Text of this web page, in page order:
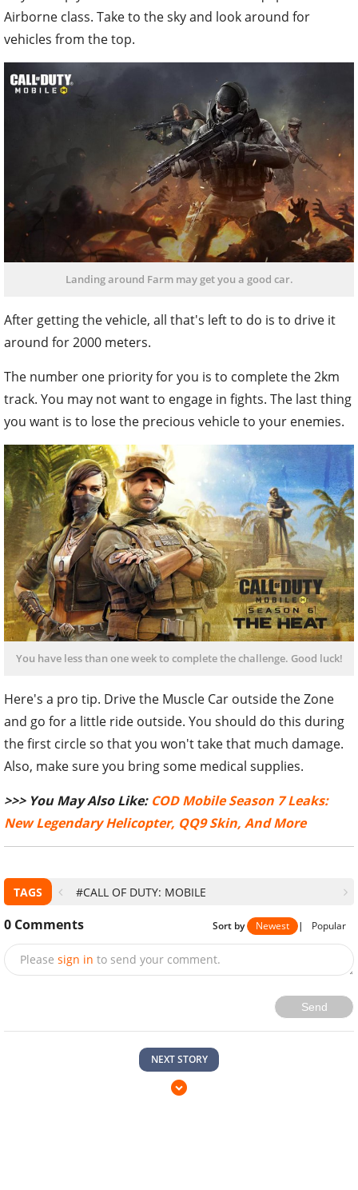
Airborne class. Take to the sky and look around for
vehicles from the top.
Landing around Farm may get you a good car.
After getting the vehicle, all that's left to do is to drive it
around for 2000 meters.
The number one priority for you is to complete the 2km
track. You may not want to engage in fights. The last thing
you want is to lose the precious vehicle to your enemies.
You have less than one week to complete the challenge. Good luck!
Here's a pro tip. Drive the Muscle Car outside the Zone
and go for a little ride outside. You should do this during
the first circle so that you won't take that much damage.
Also, make sure you bring some medical supplies.
>>> You May Also Like: COD Mobile Season 7 Leaks:
New Legendary Helicopter, QQ9 Skin, And More
TAGS #CALL OF DUTY: MOBILE
0 Comments Sort by Newest | Popular
Please sign in to send your comment.
Send
NEXT STORY